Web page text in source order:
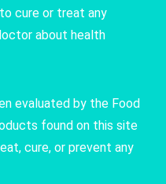
cure or treat any
about health
evaluated by the Food
found on this site
cure, or prevent any